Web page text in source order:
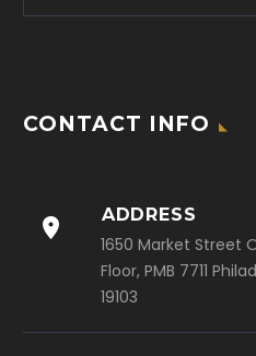
CONTACT INFO

ADDRESS
1650 Market Street
Floor, PMB 7711
19103